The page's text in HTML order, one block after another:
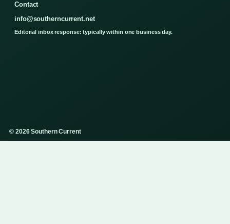
Contact
info@southerncurrent.net
Editorial inbox response: typically within one business day.
© 2026 Southern Current